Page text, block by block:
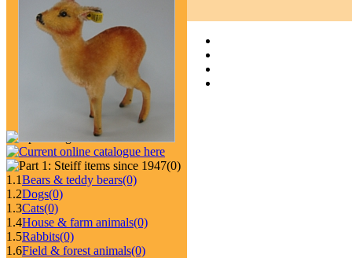
(0)
1.1Bears & teddy bears(0)
1.2Dogs(0)
1.3Cats(0)
1.4House & farm animals(0)
1.5Rabbits(0)
1.6Field & forest animals(0)